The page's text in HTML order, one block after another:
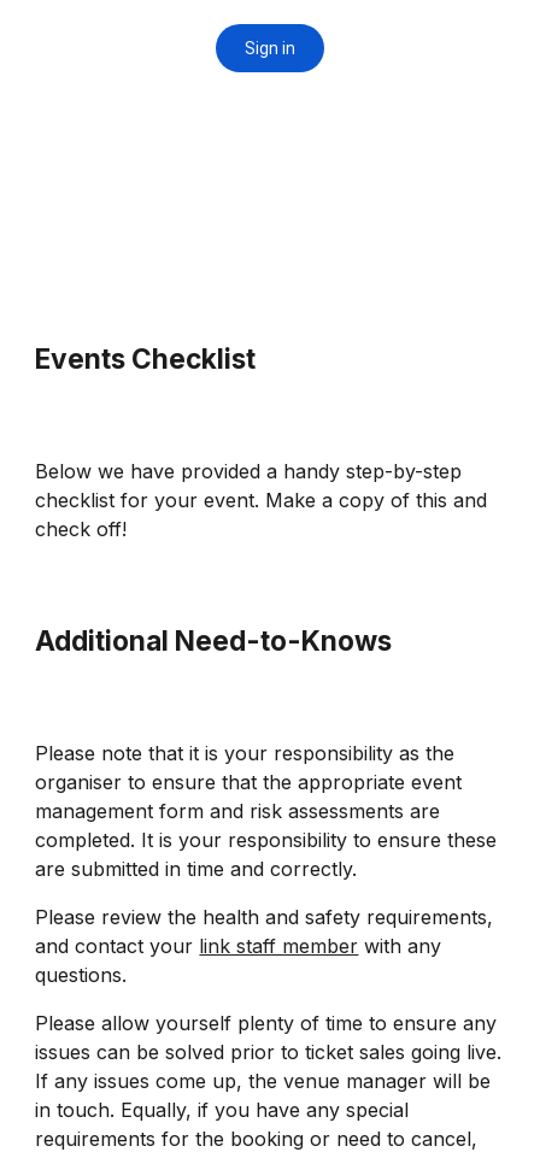
Events Checklist
Below we have provided a handy step-by-step
checklist for your event. Make a copy of this and
check off!
Additional Need-to-Knows
Please note that it is your responsibility as the
organiser to ensure that the appropriate event
management form and risk assessments are
completed. It is your responsibility to ensure these
are submitted in time and correctly.
Please review the health and safety requirements,
and contact your link staff member with any
questions.
Please allow yourself plenty of time to ensure any
issues can be solved prior to ticket sales going live.
If any issues come up, the venue manager will be
in touch. Equally, if you have any special
requirements for the booking or need to cancel,